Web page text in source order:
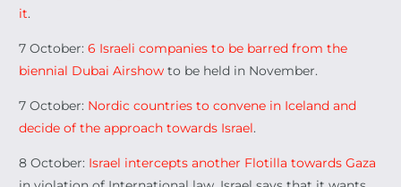
it.
7 October:6 Israeli companies to be barred from the
biennial Dubai Airshow to be held in November.
7 October: Nordic countries to convene in Iceland and
decide of the approach towards Israel.
8 October: Israel intercepts another Flotilla towards Gaza